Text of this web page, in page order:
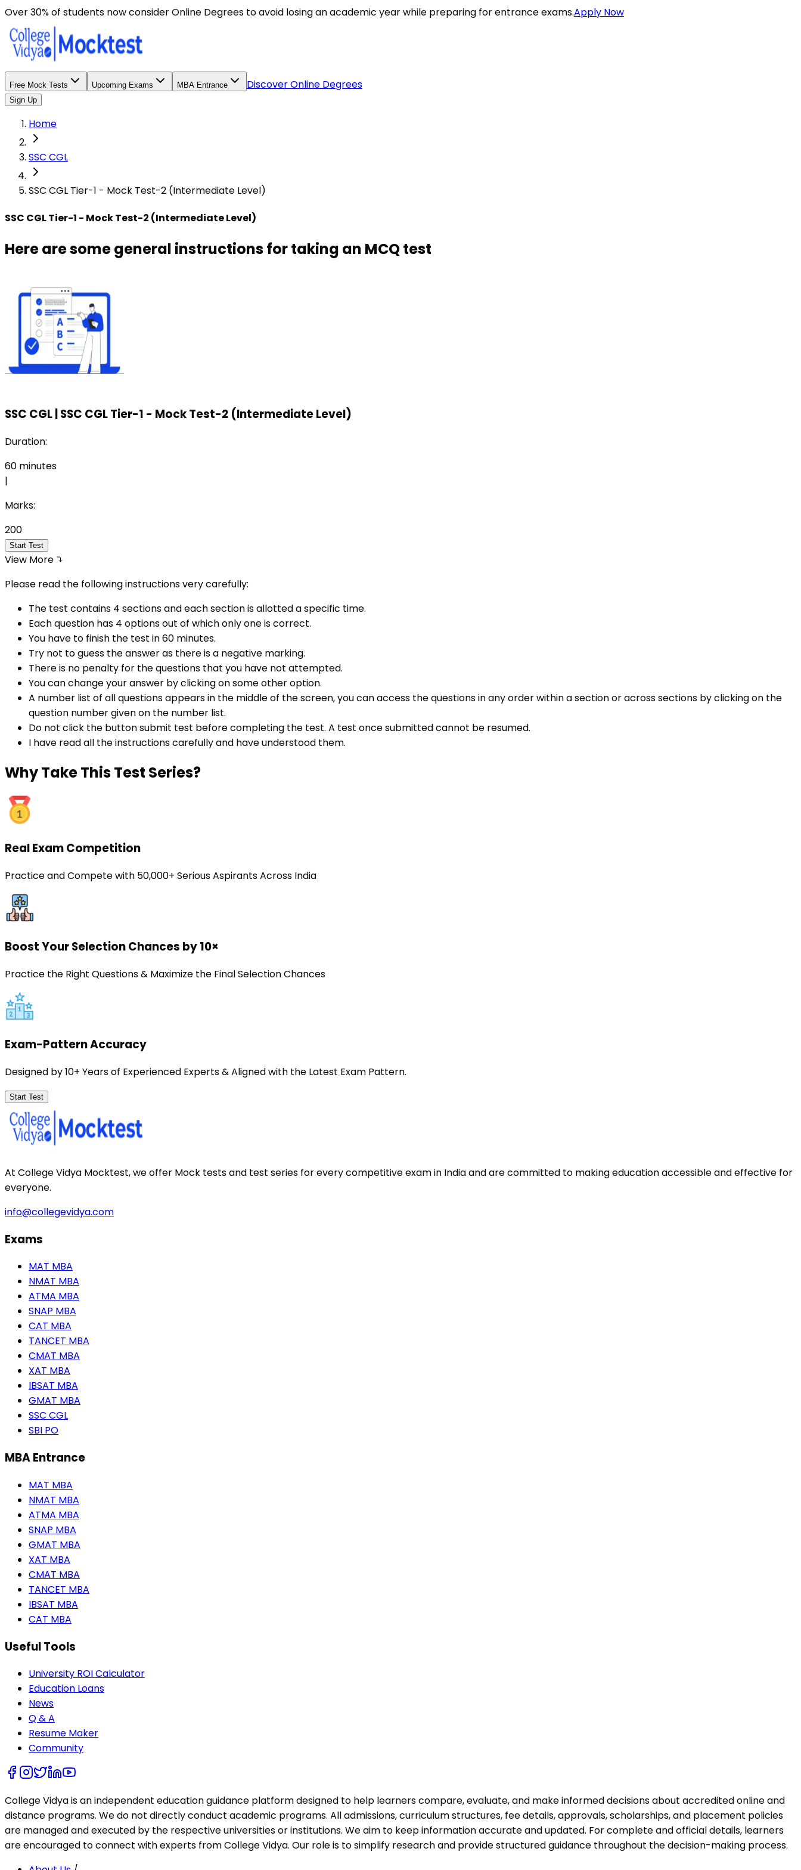
Over 30% of students now consider Online Degrees to avoid losing an academic year while preparing for entrance exams.Apply Now
Free Mock Tests Upcoming Exams MBA Entrance Discover Online Degrees
Sign Up
Home
SSC CGL
SSC CGL Tier-1 - Mock Test-2 (Intermediate Level)
SSC CGL Tier-1 - Mock Test-2 (Intermediate Level)
Here are some general instructions for taking an MCQ test
SSC CGL SSC CGL Tier-1 - Mock Test-2 (Intermediate Level)
Duration:
60 minutes
|
Marks:
200
Start Test
View More
Please read the following instructions very carefully:
The test contains 4 sections and each section is allotted a specific time.
Each question has 4 options out of which only one is correct.
You have to finish the test in60 minutes.
Try not to guess the answer as there is a negative marking.
There is no penalty for the questions that you have not attempted.
You can change your answer by clicking on some other option.
A number list of all questions appears in the middle of the screen, you can access the questions in any order within a section or across sections by clicking on the
question number given on the number list.
Do not click the button submit test before completing the test. A test once submitted cannot be resumed.
I have read all the instructions carefully and have understood them.
WhyTake This Test Series?
Real Exam Competition
Practice and Compete with 50,000+ Serious Aspirants Across India
Boost Your Selection Chances by 10×
Practice the Right Questions & Maximize the Final Selection Chances
Exam-Pattern Accuracy
Designed by 10+ Years of Experienced Experts & Aligned with the Latest Exam Pattern.
Start Test
At College Vidya Mocktest, we offer Mock tests and test series for every competitive exam in India and are committed to making education accessible and effective for
everyone.
info@collegevidya.com
Exams
MAT MBA
NMAT MBA
ATMA MBA
SNAP MBA
CAT MBA
TANCET MBA
CMAT MBA
XAT MBA
IBSAT MBA
GMAT MBA
SSC CGL
SBI PO
MBA Entrance
MAT MBA
NMAT MBA
ATMA MBA
SNAP MBA
GMAT MBA
XAT MBA
CMAT MBA
TANCET MBA
IBSAT MBA
CAT MBA
Useful Tools
University ROI Calculator
Education Loans
News
Q & A
Resume Maker
Community
College Vidya is an independent education guidance platform designed to help learners compare, evaluate, and make informed decisions about accredited online and
distance programs. We do not directly conduct academic programs. All admissions, curriculum structures, fee details, approvals, scholarships, and placement policies
are managed and executed by the respective universities or institutions. We aim to keep information accurate and updated. For complete and official details, learners
are encouraged to connect with experts from College Vidya. Our role is to simplify research and provide structured guidance throughout the decision-making process.
Here are some general instructions for taking an MCQ test